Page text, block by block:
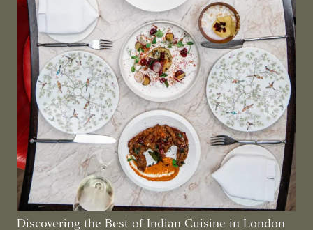
Discovering the Best of Indian Cuisine in London